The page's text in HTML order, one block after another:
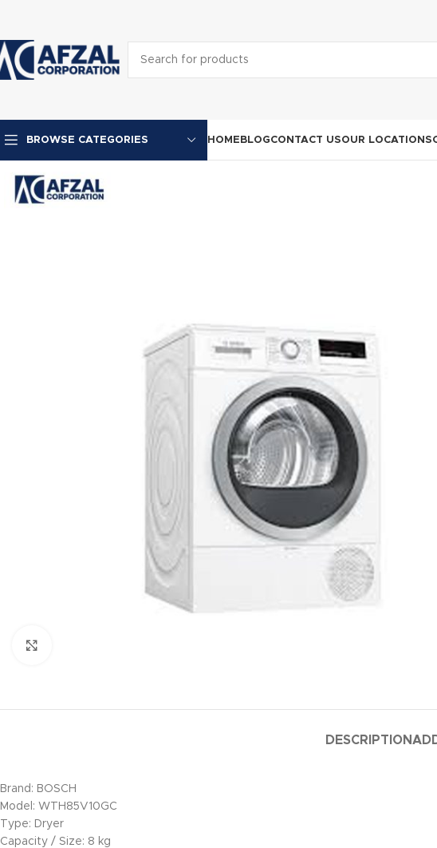
BROWSE CATEGORIES HOME BLOGCONTACT USOUR LOCATIONS
DESCRIPTION
Brand: BOSCH
Model: WTH85V10GC
Type: Dryer
Capacity / Size: 8 kg